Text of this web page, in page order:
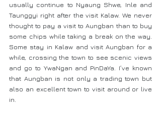
usually continue to Nyaung Shwe, Inle and
Taunggyi right after the visit Kalaw. We never
thought to pay a visit to Aungban than to buy
some chips while taking a break on the way.
Some stay in Kalaw and visit Aungban for a
while, crossing the town to see scenic views
and go to YwaNgan and PinDaYa. I’ve known
that Aungban is not only a trading town but
also an excellent town to visit around or live
in.